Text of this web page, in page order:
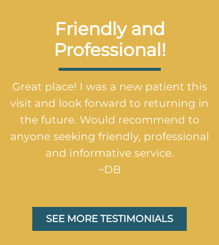
Friendly and
Professional!
Great place! I was a new patient this
visit and look forward to returning in
the future. Would recommend to
anyone seeking friendly, professional
and informative service.
~DB
SEE MORE TESTIMONIALS